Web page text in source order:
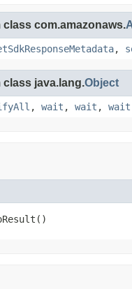
com.amazonaws.
,
class java.lang.Object
, wait , wait , wait